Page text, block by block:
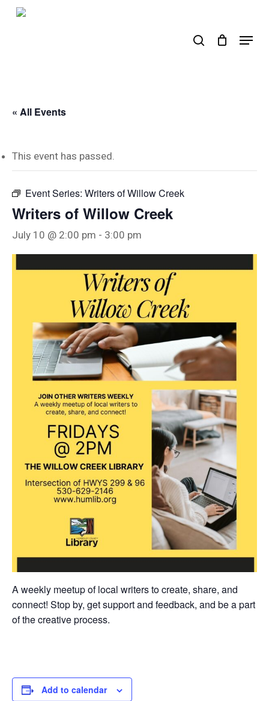
Skip
Menu
« All Events
This event has passed.
Event Series: Writers of Willow Creek
Writers of Willow Creek
July 10 @ 2:00 pm - 3:00 pm
A weekly meetup of local writers to create, share, and
connect! Stop by, get support and feedback, and be a part
of the creative process.
Add to calendar